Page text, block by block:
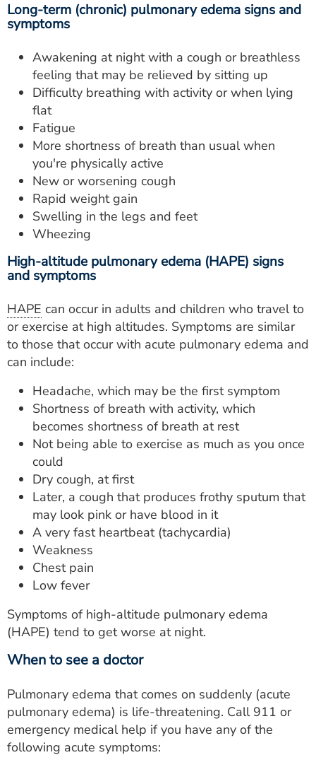
Long-term (chronic) pulmonary edema signs and
symptoms
Awakening at night with a cough or breathless
feeling that may be relieved by sitting up
Difficulty breathing with activity or when lying
flat
Fatigue
More shortness of breath than usual when
you're physically active
New or worsening cough
Rapid weight gain
Swelling in the legs and feet
Wheezing
High-altitude pulmonary edema (HAPE) signs
and symptoms
HAPE can occur in adults and children who travel to
or exercise at high altitudes. Symptoms are similar
to those that occur with acute pulmonary edema and
can include:
Headache, which may be the first symptom
Shortness of breath with activity, which
becomes shortness of breath at rest
Not being able to exercise as much as you once
could
Dry cough, at first
Later, a cough that produces frothy sputum that
may look pink or have blood in it
A very fast heartbeat (tachycardia)
Weakness
Chest pain
Low fever
Symptoms of high-altitude pulmonary edema
(HAPE) tend to get worse at night.
When to see a doctor
Pulmonary edema that comes on suddenly (acute
pulmonary edema) is life-threatening. Call 911 or
emergency medical help if you have any of the
following acute symptoms: